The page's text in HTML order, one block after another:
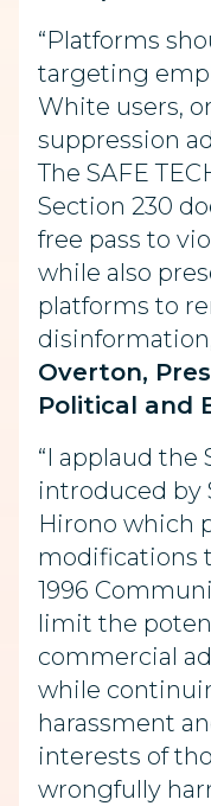
“Platforms
targeting
White users,
suppression
The SAFE
Section 230
free pass to
while also
platforms to
Overton,
Political and
“I applaud the
introduced by
Hirono which
modifications
1996
limit the
commercial
while
harassment
interests of
wrongfully